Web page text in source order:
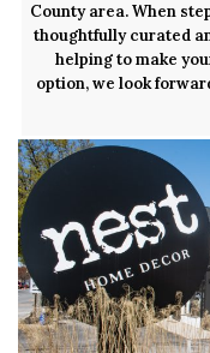
County area. When
thoughtfully curated
helping to make
option, we look